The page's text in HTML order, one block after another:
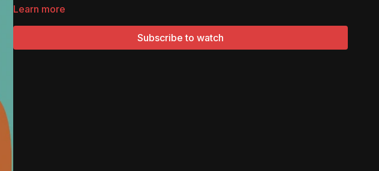
Learn more
Subscribe to watch